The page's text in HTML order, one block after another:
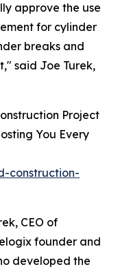
approve the use
for cylinder
breaks and
said Joe Turek,
Project
You Every
construction-
CEO of
founder and
developed the